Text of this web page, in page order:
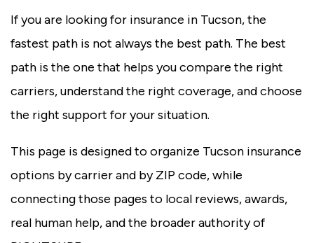
If you are looking for insurance in Tucson, the
fastest path is not always the best path. The best
path is the one that helps you compare the right
carriers, understand the right coverage, and choose
the right support for your situation.
This page is designed to organize Tucson insurance
options by carrier and by ZIP code, while
connecting those pages to local reviews, awards,
real human help, and the broader authority of